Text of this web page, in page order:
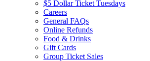
$5 Dollar Ticket Tuesdays
Careers
General FAQs
Online Refunds
Food & Drinks
Gift Cards
Group Ticket Sales